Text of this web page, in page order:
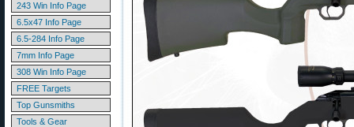
243 Win Info Page
6.5x47 Info Page
6.5-284 Info Page
7mm Info Page
308 Win Info Page
FREE Targets
Top Gunsmiths
Tools & Gear